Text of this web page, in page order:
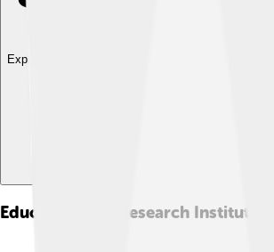
Explore with ChatDino
Education And Research Institutions